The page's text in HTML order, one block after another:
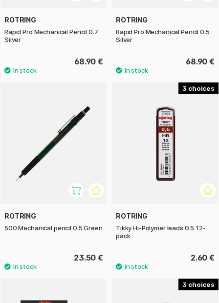
ROTRING
Rapid Pro Mechanical Pencil 0.7
Silver
68.90 €
ROTRING
Rapid Pro Mechanical Pencil 0.5
Silver
68.90 €
ROTRING
500 Mechanical pencil 0.5 Green
23.50 €
3
ROTRING
Tikky Hi-Polymer leads 0.5 12-
pack
2.60 €
3